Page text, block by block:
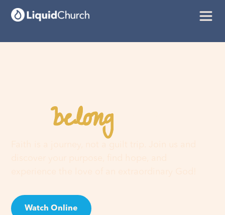
Youbelonghere
Watch Online